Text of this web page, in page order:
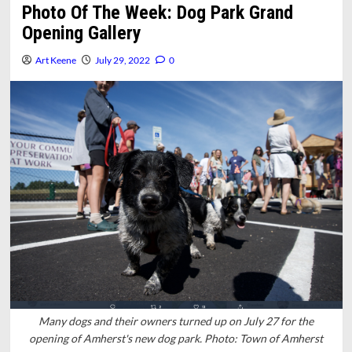
Photo Of The Week: Dog Park Grand
Opening Gallery
Art Keene July 29, 2022 0
Many dogs and their owners turned up on July 27 for the
opening of Amherst's new dog park. Photo: Town of Amherst